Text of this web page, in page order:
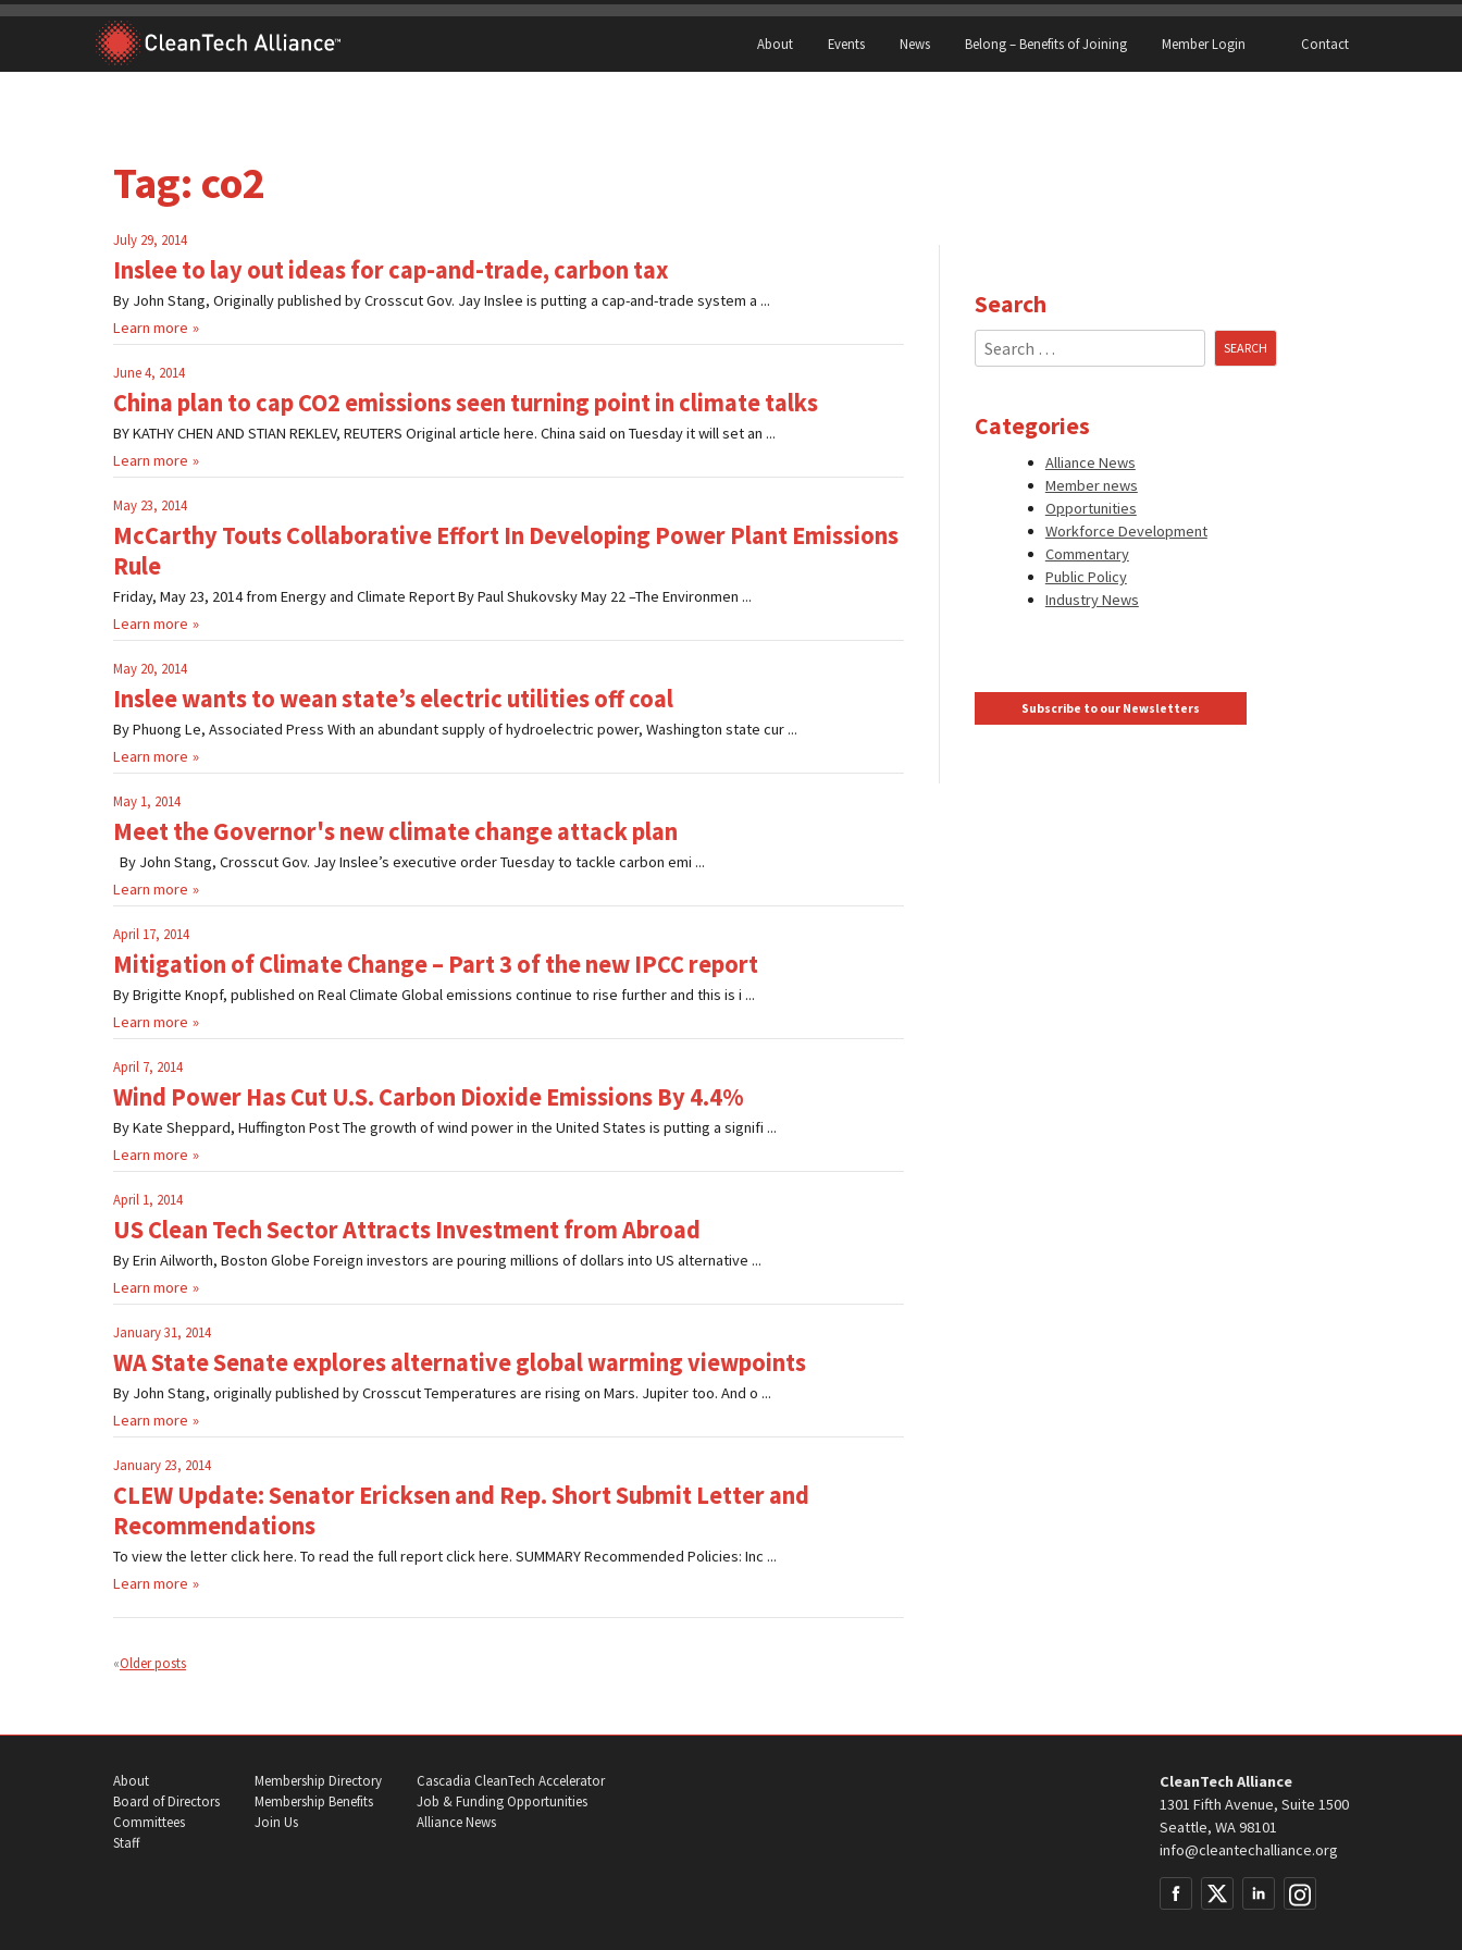
Skip
content
About Events News Belong – Benefits of Joining Member Login Contact
Tag: co2
July 29, 2014
Inslee to lay out ideas for cap-and-trade, carbon tax
By John Stang, Originally published by Crosscut Gov. Jay Inslee is putting a cap-and-trade system a ...
Learn more
June 4, 2014
China plan to cap CO2 emissions seen turning point in climate talks
BY KATHY CHEN AND STIAN REKLEV, REUTERS Original article here. China said on Tuesday it will set an ...
Learn more
May 23, 2014
McCarthy Touts Collaborative Effort In Developing Power Plant Emissions
Rule
Friday, May 23, 2014 from Energy and Climate Report By Paul Shukovsky May 22 –The Environmen ...
Learn more
May 20, 2014
Inslee wants to wean state’s electric utilities off coal
By Phuong Le, Associated Press With an abundant supply of hydroelectric power, Washington state cur ...
Learn more
May 1, 2014
Meet the Governor's new climate change attack plan
By John Stang, Crosscut Gov. Jay Inslee’s executive order Tuesday to tackle carbon emi ...
Learn more
April 17, 2014
Mitigation of Climate Change – Part 3 of the new IPCC report
By Brigitte Knopf, published on Real Climate Global emissions continue to rise further and this is i ...
Learn more
April 7, 2014
Wind Power Has Cut U.S. Carbon Dioxide Emissions By 4.4%
By Kate Sheppard, Huffington Post The growth of wind power in the United States is putting a signifi ...
Learn more
April 1, 2014
US Clean Tech Sector Attracts Investment from Abroad
By Erin Ailworth, Boston Globe Foreign investors are pouring millions of dollars into US alternative ...
Learn more
January 31, 2014
WA State Senate explores alternative global warming viewpoints
By John Stang, originally published by Crosscut Temperatures are rising on Mars. Jupiter too. And o ...
Learn more
January 23, 2014
CLEW Update: Senator Ericksen and Rep. Short Submit Letter and
Recommendations
To view the letter click here. To read the full report click here. SUMMARY Recommended Policies: Inc ...
Learn more
navigation
Older posts
Search
Search
for:
Categories
Alliance News
Member news
Opportunities
Workforce Development
Commentary
Public Policy
Industry News
Subscribe to our Newsletters
About
Board of Directors
Committees
Staff
Membership Directory
Membership Benefits
Join Us
Cascadia CleanTech Accelerator
Job & Funding Opportunities
Alliance News
CleanTech Alliance
1301 Fifth Avenue, Suite 1500
Seattle, WA 98101
info@cleantechalliance.org